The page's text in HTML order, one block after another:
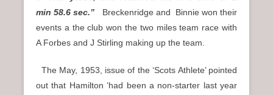
min 58.6 sec.” Breckenridge and Binnie won their
events a the club won the two miles team race with
A Forbes and J Stirling making up the team.
The May, 1953, issue of the ‘Scots Athlete’ pointed
out that Hamilton ‘had been a non-starter last year